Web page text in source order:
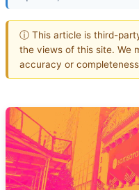
ⓘ This article is third-
the views of this site. We
accuracy or